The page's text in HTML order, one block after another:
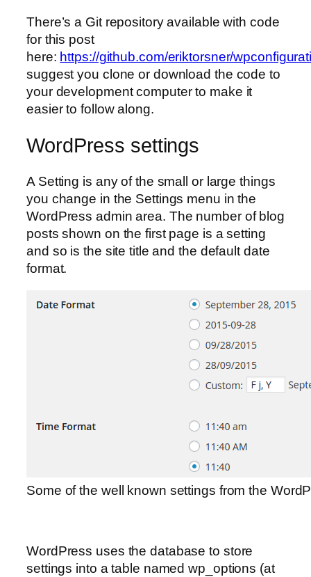
There’s a Git repository available with code
for this post
here: https://github.com/eriktorsner/
suggest you clone or download the code to
your development computer to make it
easier to follow along.
WordPress settings
A Setting is any of the small or large things
you change in the Settings menu in the
WordPress admin area. The number of blog
posts shown on the first page is a setting
and so is the site title and the default date
format.
Some of the well known settings from the
WordPress uses the database to store
settings into a table named wp_options (at